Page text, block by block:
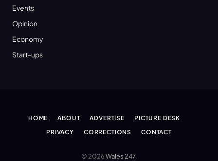
Events
Opinion
Economy
Start-ups
HOME ABOUT ADVERTISE
PICTURE DESK
PRIVACY
CORRECTIONS CONTACT
© 2026Wales 247.